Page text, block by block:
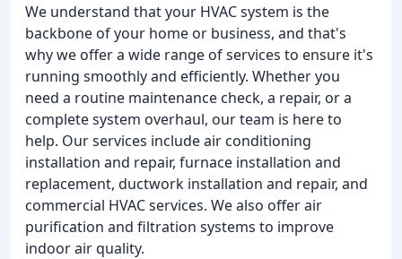
We understand that your HVAC system is the
backbone of your home or business, and that's
why we offer a wide range of services to ensure it's
running smoothly and efficiently. Whether you
need a routine maintenance check, a repair, or a
complete system overhaul, our team is here to
help. Our services include air conditioning
installation and repair, furnace installation and
replacement, ductwork installation and repair, and
commercial HVAC services. We also offer air
purification and filtration systems to improve
indoor air quality.